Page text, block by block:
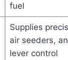
fuel
Supplies
air seeders,
lever control